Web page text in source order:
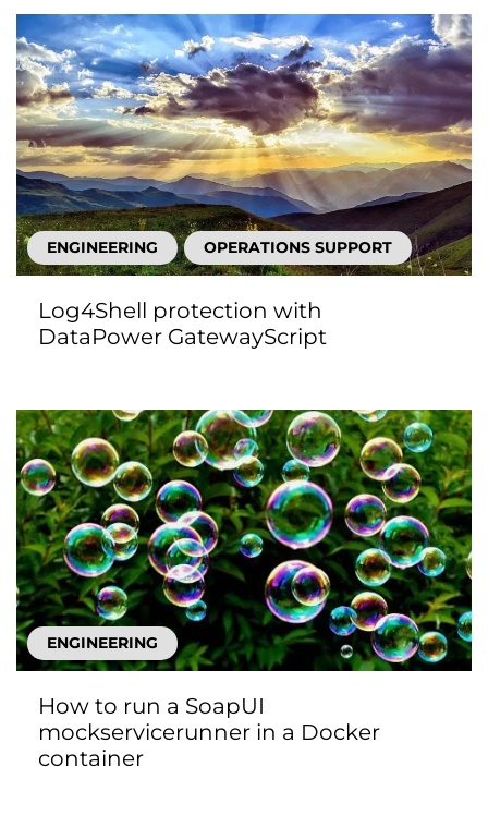
ENGINEERING OPERATIONS SUPPORT
Log4Shell protection with
DataPower GatewayScript
ENGINEERING
How to run a SoapUI
mockservicerunner in a Docker
container